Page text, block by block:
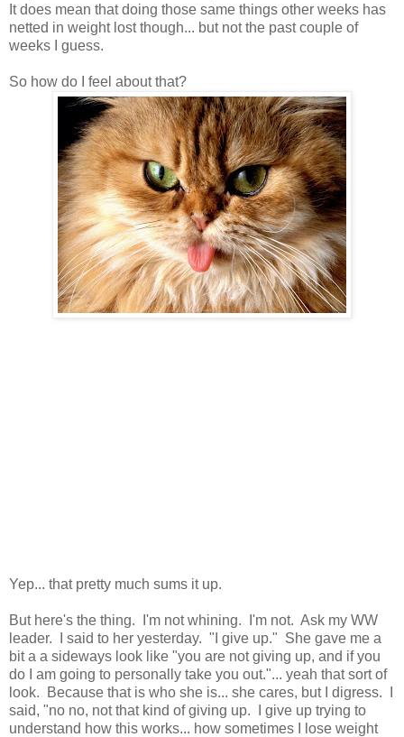
It does mean that doing those same things other weeks has
netted in weight lost though... but not the past couple of
weeks I guess.
So how do I feel about that?
Yep... that pretty much sums it up.
But here's the thing. I'm not whining. I'm not. Ask my WW
leader. I said to her yesterday. "I give up." She gave me a
bit a a sideways look like "you are not giving up, and if you
do I am going to personally take you out."... yeah that sort of
look. Because that is who she is... she cares, but I digress. I
said, "no no, not that kind of giving up. I give up trying to
understand how this works... how sometimes I lose weight